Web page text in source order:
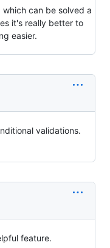
can be solved a
it's really better to
easier.
validations.
feature.